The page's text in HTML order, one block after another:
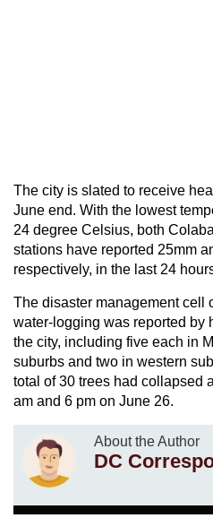
The city is slated to receive
June end. With the lowest
24 degree Celsius, both
stations have reported 25mm
respectively, in the last 24
The disaster management cell
water-logging was reported by
the city, including five each in
suburbs and two in western
total of 30 trees had collapsed
am and 6 pm on June 26.
About the Author
DC